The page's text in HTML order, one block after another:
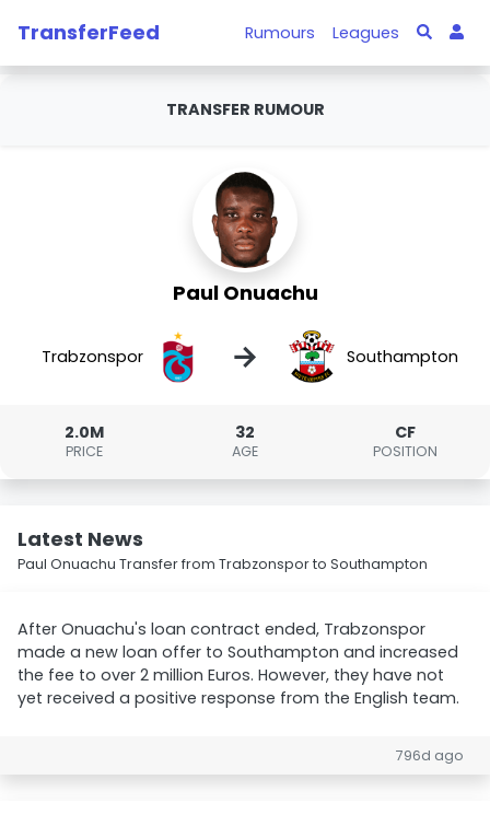
TransferFeed Rumours Leagues
TRANSFER RUMOUR
Paul Onuachu
Trabzonspor → Southampton
2.0M
PRICE
32
AGE
CF
POSITION
Latest News
Paul Onuachu Transfer from Trabzonspor to Southampton
After Onuachu's loan contract ended, Trabzonspor
made a new loan offer to Southampton and increased
the fee to over 2 million Euros. However, they have not
yet received a positive response from the English team.
796d ago